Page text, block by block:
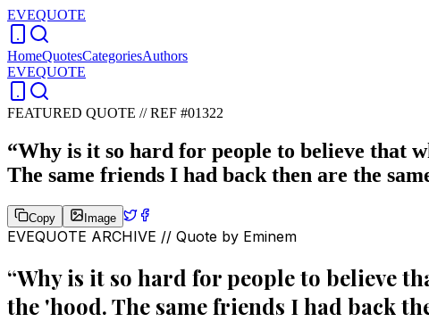
EVEQUOTE
HomeQuotesCategoriesAuthors
EVEQUOTE
FEATURED QUOTE //REF #01322
“Why is it so hard for people to believe that
The same friends I had back then are the
Copy Image
EVEQUOTE ARCHIVE // Quote by Eminem
“Why is it so hard for people to believe
the 'hood. The same friends I had back